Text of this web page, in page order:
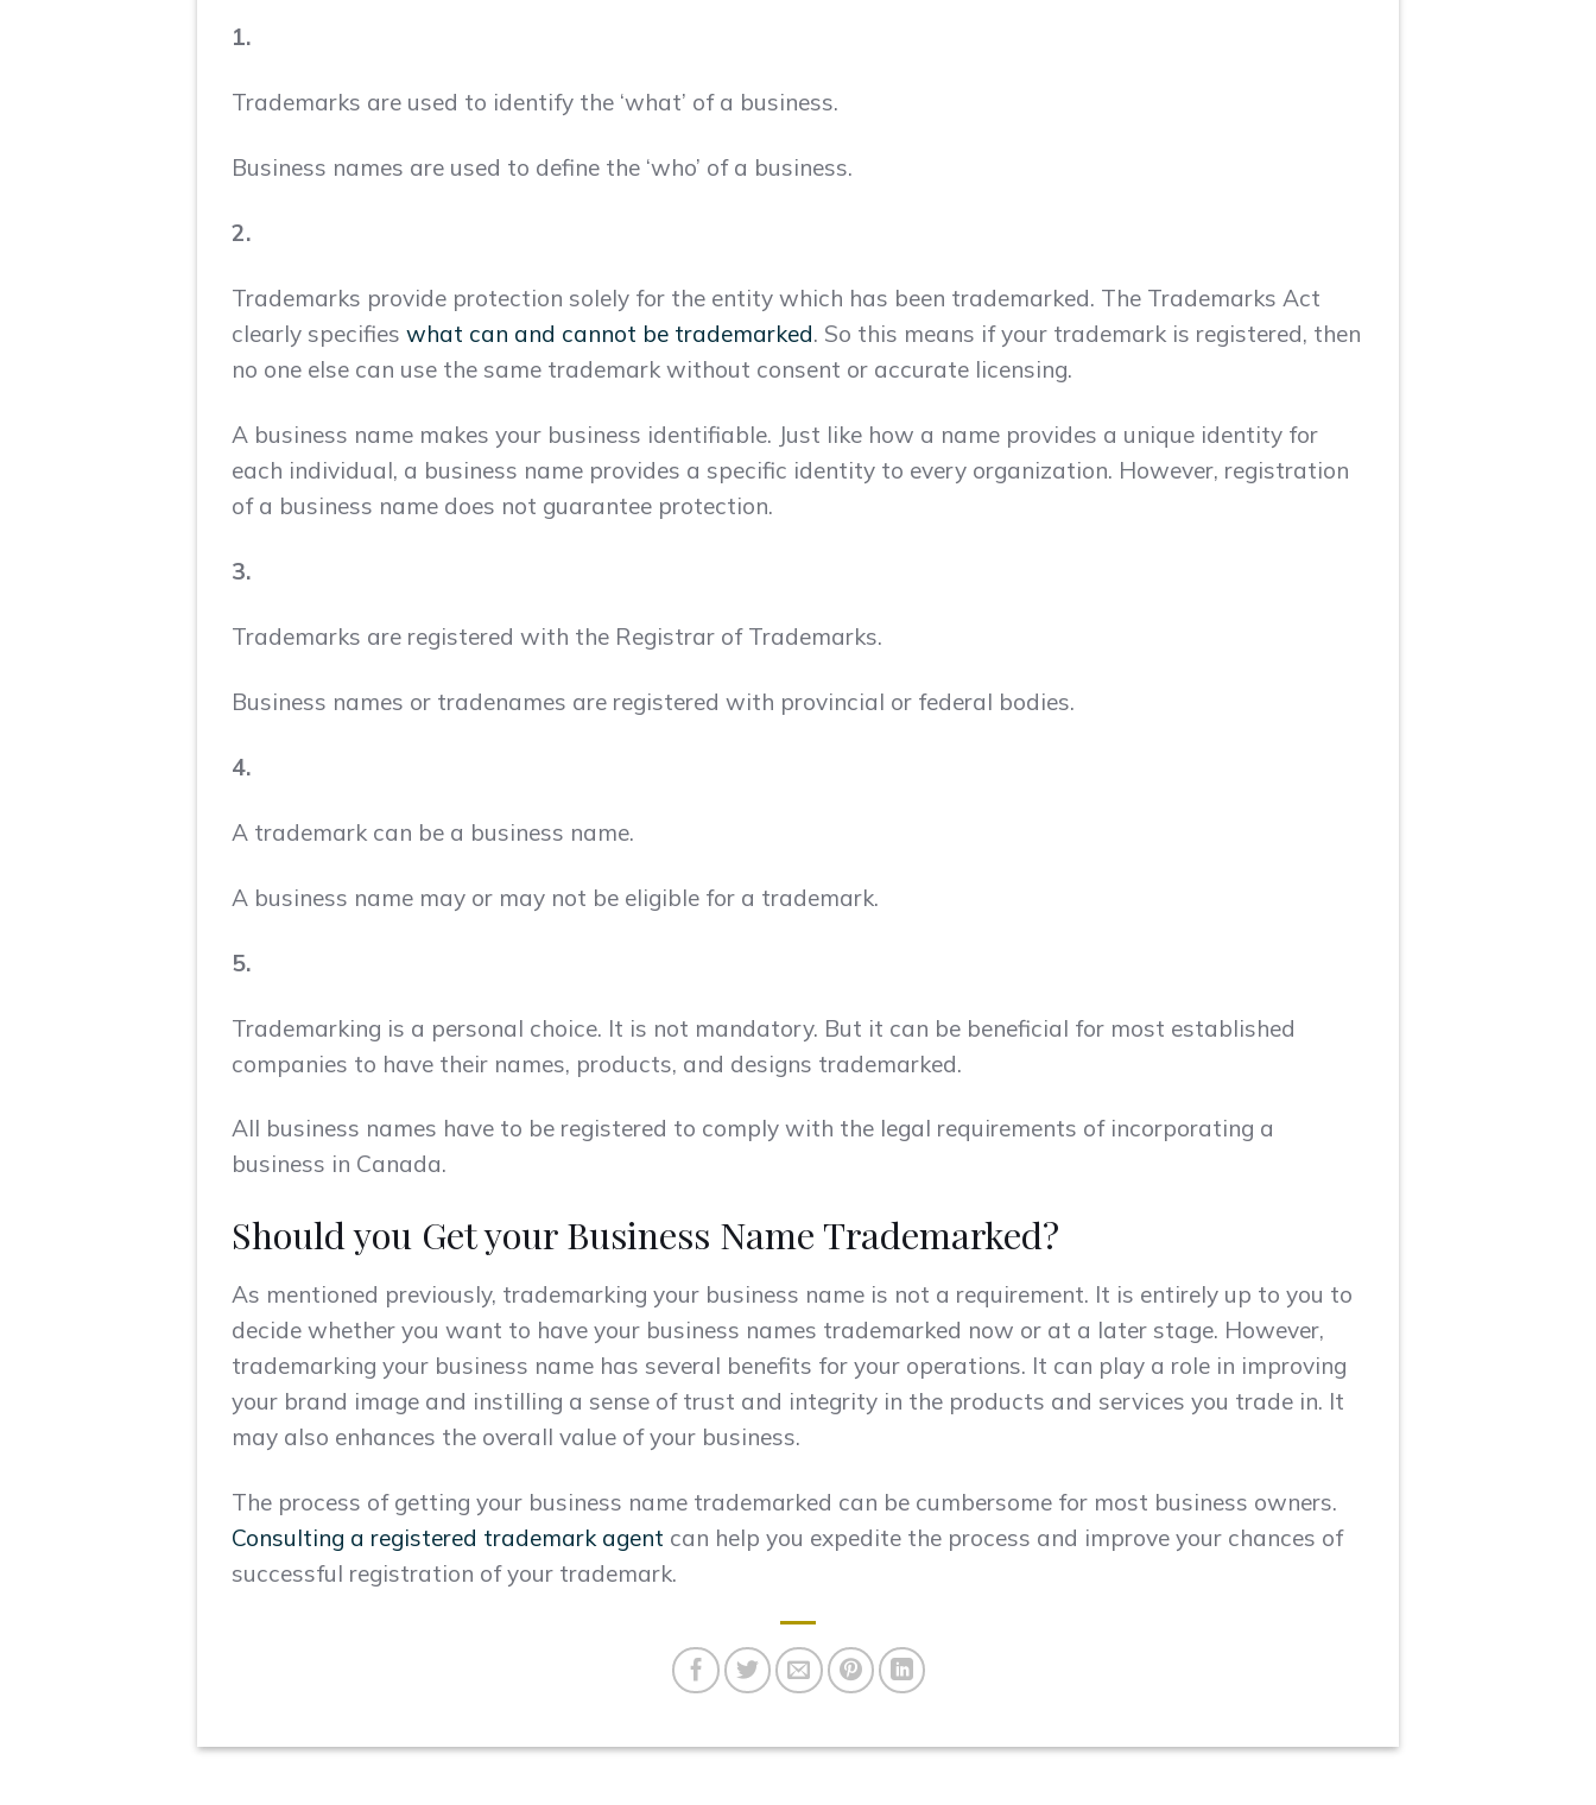
1.
Trademarks are used to identify the ‘what’ of a business.
Business names are used to define the ‘who’ of a business.
2.
Trademarks provide protection solely for the entity which has been trademarked. The Trademarks Act
clearly specifies what can and cannot be trademarked. So this means if your trademark is registered, then
no one else can use the same trademark without consent or accurate licensing.
A business name makes your business identifiable. Just like how a name provides a unique identity for
each individual, a business name provides a specific identity to every organization. However, registration
of a business name does not guarantee protection.
3.
Trademarks are registered with the Registrar of Trademarks.
Business names or tradenames are registered with provincial or federal bodies.
4.
A trademark can be a business name.
A business name may or may not be eligible for a trademark.
5.
Trademarking is a personal choice. It is not mandatory. But it can be beneficial for most established
companies to have their names, products, and designs trademarked.
All business names have to be registered to comply with the legal requirements of incorporating a
business in Canada.
Should you Get your Business Name Trademarked?
As mentioned previously, trademarking your business name is not a requirement. It is entirely up to you to
decide whether you want to have your business names trademarked now or at a later stage. However,
trademarking your business name has several benefits for your operations. It can play a role in improving
your brand image and instilling a sense of trust and integrity in the products and services you trade in. It
may also enhances the overall value of your business.
The process of getting your business name trademarked can be cumbersome for most business owners.
Consulting a registered trademark agent can help you expedite the process and improve your chances of
successful registration of your trademark.